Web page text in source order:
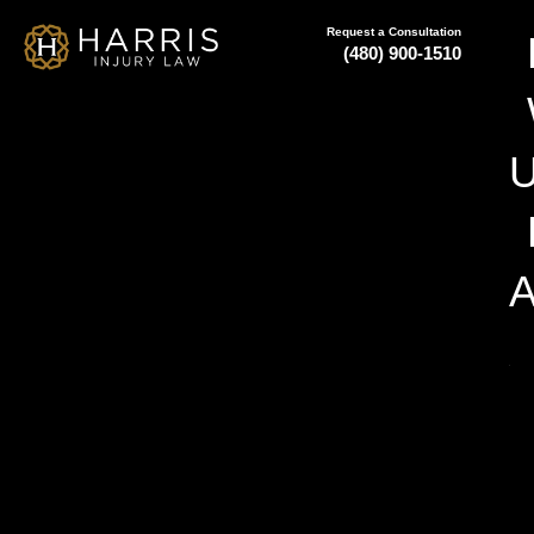
Request a Consultation
(480) 900-1510